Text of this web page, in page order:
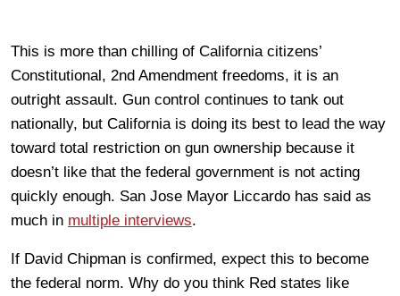
This is more than chilling of California citizens’
Constitutional, 2nd Amendment freedoms, it is an
outright assault. Gun control continues to tank out
nationally, but California is doing its best to lead the way
toward total restriction on gun ownership because it
doesn’t like that the federal government is not acting
quickly enough. San Jose Mayor Liccardo has said as
much in multiple interviews.
If David Chipman is confirmed, expect this to become
the federal norm. Why do you think Red states like